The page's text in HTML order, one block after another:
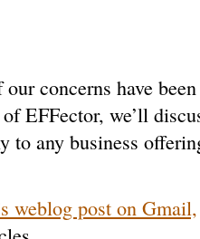
concerns have
EFFector, we’ll
to any business
weblog post on Gmail,